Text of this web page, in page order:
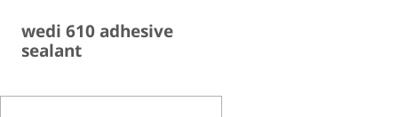
wedi 610 adhesive
sealant